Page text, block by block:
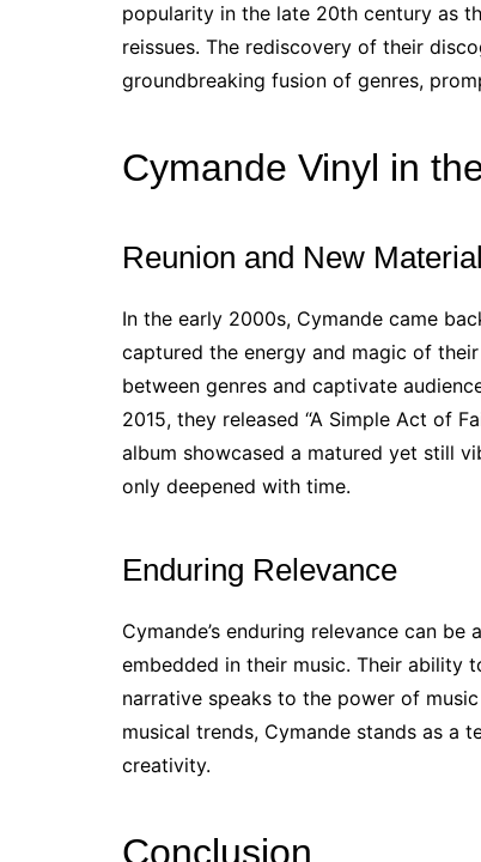
popularity in the late 20th century as
reissues. The rediscovery of their
groundbreaking fusion of genres,
Cymande Vinyl in
Reunion and New Material
In the early 2000s, Cymande came
captured the energy and magic of
between genres and captivate
2015, they released “A Simple Act of
album showcased a matured yet still
only deepened with time.
Enduring Relevance
Cymande’s enduring relevance can
embedded in their music. Their ability
narrative speaks to the power of
musical trends, Cymande stands as a
creativity.
Conclusion